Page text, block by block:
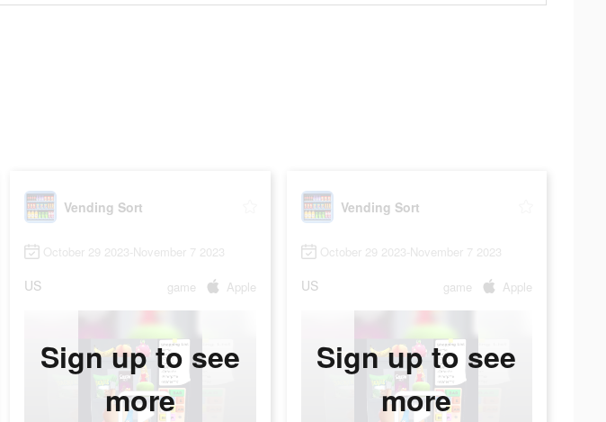
Vending Sort
October 29 2023-November 7 2023
US game Apple
Sign up to see
more
Vending Sort
October 29 2023-November 7 2023
US game Apple
Sign up to see
more